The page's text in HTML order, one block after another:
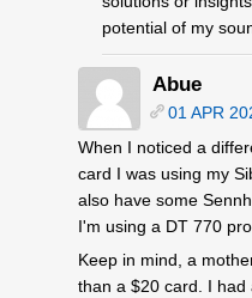
potential of my
Abue
01 APR
When I noticed a
card I was using my
also have some
I'm using a DT 770
Keep in mind, a
than a $20 card. I